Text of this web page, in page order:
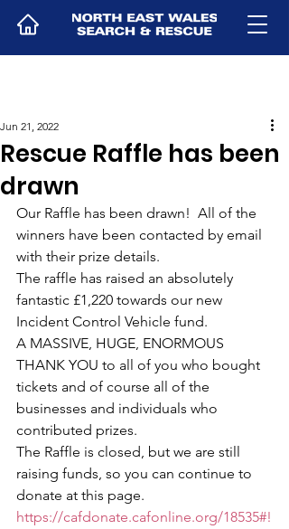
Rescue Raffle has been
drawn
Jun 21, 2022
Our Raffle has been drawn!  All of the
winners have been contacted by email
with their prize details.
The raffle has raised an absolutely
fantastic £1,220 towards our new
Incident Control Vehicle fund.
A MASSIVE, HUGE, ENORMOUS
THANK YOU to all of you who bought
tickets and of course all of the
businesses and individuals who
contributed prizes.
The Raffle is closed, but we are still
raising funds, so you can continue to
donate at this page.
https://cafdonate.cafonline.org/18535#!